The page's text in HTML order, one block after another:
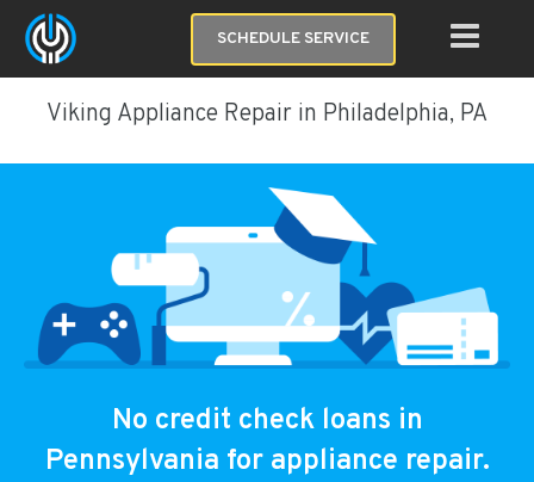
SCHEDULE SERVICE
Viking Appliance Repair in Philadelphia, PA
No credit check loans in
Pennsylvania for appliance repair.